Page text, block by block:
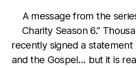
A message from the
Charity Season 6.”
recently signed a statement
and the Gospel… but it is